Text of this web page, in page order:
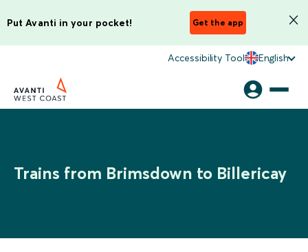
Put Avanti in your pocket! Get the app
Accessibility Tool English
Trains from Brimsdown to Billericay